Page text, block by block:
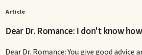
Article
Dear Dr. Romance: I don't know
Dear Dr. Romance: You give good